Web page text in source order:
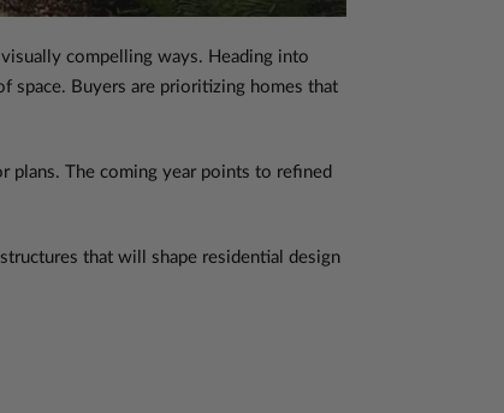
compelling ways. Heading into
space. Buyers are prioritizing homes that
The coming year points to refined
that will shape residential design